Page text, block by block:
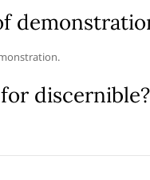
discernible?